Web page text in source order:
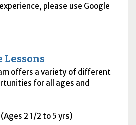
please use Google
Lessons
offers a variety of different
for all ages and
2 1/2 to 5 yrs)